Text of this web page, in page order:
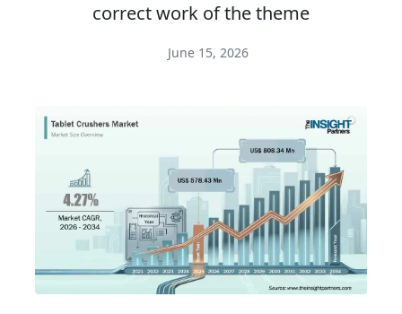
correct work of the theme
June 15, 2026